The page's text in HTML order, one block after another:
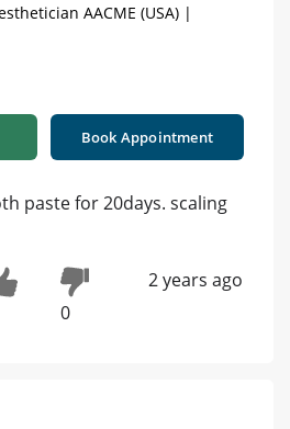
AACME (USA) |
Book Appointment
paste for 20days. scaling
0
2 years ago